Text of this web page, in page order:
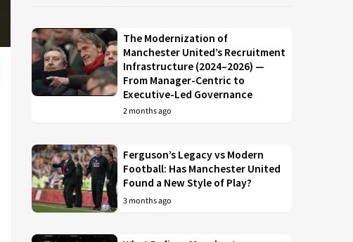
The Modernization of
Manchester United’s Recruitment
Infrastructure (2024–2026) —
From Manager-Centric to
Executive-Led Governance
2 months ago
Ferguson’s Legacy vs Modern
Football: Has Manchester United
Found a New Style of Play?
3 months ago